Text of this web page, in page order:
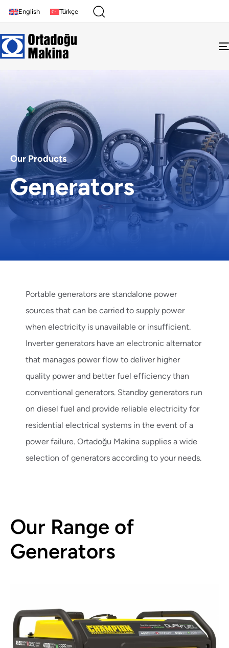
English Türkçe
Our Products
Generators
Portable generators are standalone power
sources that can be carried to supply power
when electricity is unavailable or insufficient.
Inverter generators have an electronic alternator
that manages power flow to deliver higher
quality power and better fuel efficiency than
conventional generators. Standby generators run
on diesel fuel and provide reliable electricity for
residential electrical systems in the event of a
power failure. Ortadoğu Makina supplies a wide
selection of generators according to your needs.
Our Range of
Generators